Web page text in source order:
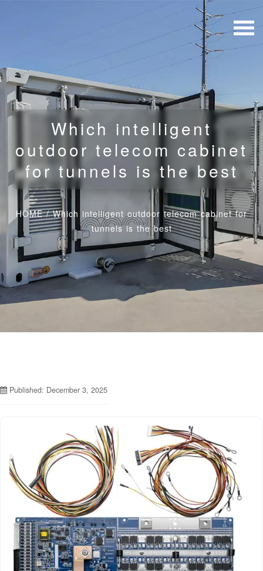
Which intelligent
outdoor telecom cabinet
for tunnels is the best
HOME/Which intelligent outdoor telecom cabinet for
tunnels is the best
Published: December 3, 2025